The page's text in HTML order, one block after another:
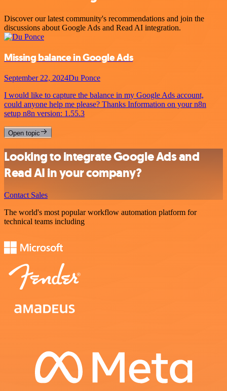
Discover our latest community's recommendations and join the
discussions about Google Ads and Read AI integration.
Missing balance in Google Ads
September 22, 2024Du Ponce
I would like to capture the balance in my Google Ads account,
could anyone help me please? Thanks Information on your n8n
setup n8n version: 1.55.3
Open topic
Looking to integrate Google Ads and
Read AI in your company?
Contact Sales
The world's most popular workflow automation platform for
technical teams including